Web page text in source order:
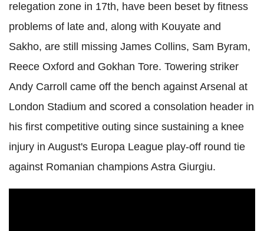
relegation zone in 17th, have been beset by fitness
problems of late and, along with Kouyate and
Sakho, are still missing James Collins, Sam Byram,
Reece Oxford and Gokhan Tore. Towering striker
Andy Carroll came off the bench against Arsenal at
London Stadium and scored a consolation header in
his first competitive outing since sustaining a knee
injury in August's Europa League play-off round tie
against Romanian champions Astra Giurgiu.